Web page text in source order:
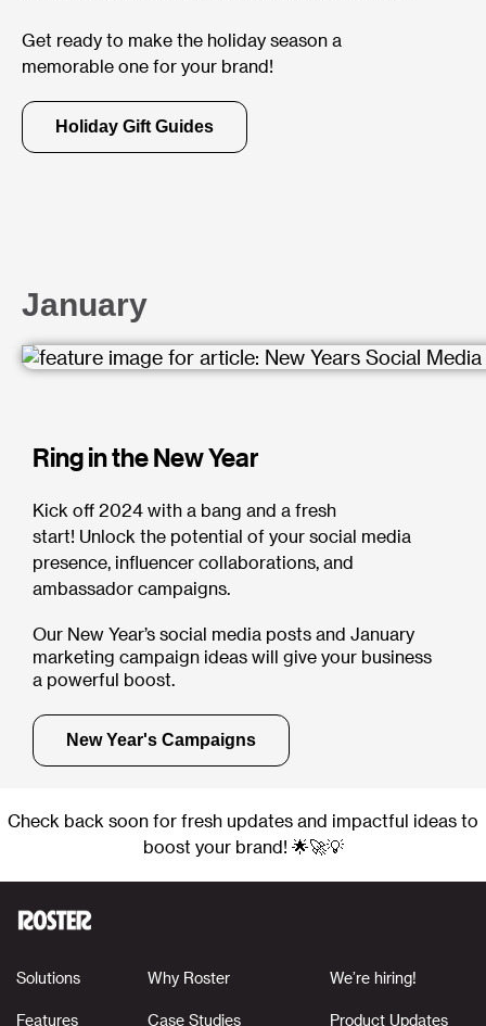
Get ready to make the holiday season a
memorable one for your brand!
Holiday Gift Guides
January
Ring in the New Year
Kick off 2024 with a bang and a fresh
start! Unlock the potential of your social media
presence, influencer collaborations, and
ambassador campaigns.
Our New Year’s social media posts and January
marketing campaign ideas will give your business
a powerful boost.
New Year's Campaigns
Check back soon for fresh updates and impactful ideas to
boost your brand! 🌟🚀💡
Solutions
Features
Why Roster
Case Studies
We’re hiring!
Product Updates